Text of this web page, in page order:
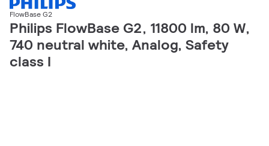
FlowBase G2
Philips FlowBase G2, 11800 lm, 80 W,
740 neutral white, Analog, Safety
class I